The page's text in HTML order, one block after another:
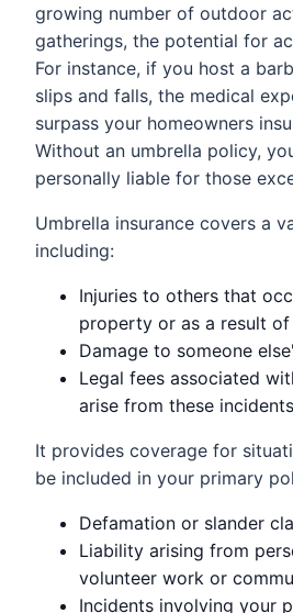
growing number of outdoor
gatherings, the potential for
For instance, if you host a
slips and falls, the medical
surpass your homeowners
Without an umbrella policy,
personally liable for those
Umbrella insurance covers a
including:
Injuries to others that
property or as a result
Damage to someone
Legal fees associated
arise from these
It provides coverage for
be included in your primary
Defamation or slander
Liability arising from
volunteer work or
Incidents involving your